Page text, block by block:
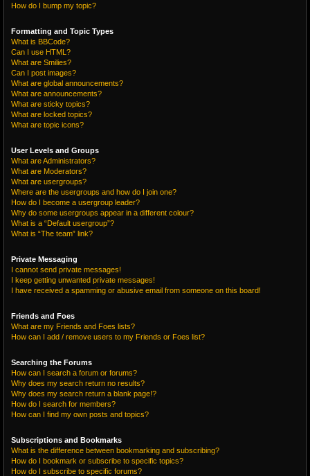
How do I bump my topic?
Formatting and Topic Types
What is BBCode?
Can I use HTML?
What are Smilies?
Can I post images?
What are global announcements?
What are announcements?
What are sticky topics?
What are locked topics?
What are topic icons?
User Levels and Groups
What are Administrators?
What are Moderators?
What are usergroups?
Where are the usergroups and how do I join one?
How do I become a usergroup leader?
Why do some usergroups appear in a different colour?
What is a “Default usergroup”?
What is “The team” link?
Private Messaging
I cannot send private messages!
I keep getting unwanted private messages!
I have received a spamming or abusive email from someone on this board!
Friends and Foes
What are my Friends and Foes lists?
How can I add / remove users to my Friends or Foes list?
Searching the Forums
How can I search a forum or forums?
Why does my search return no results?
Why does my search return a blank page!?
How do I search for members?
How can I find my own posts and topics?
Subscriptions and Bookmarks
What is the difference between bookmarking and subscribing?
How do I bookmark or subscribe to specific topics?
How do I subscribe to specific forums?